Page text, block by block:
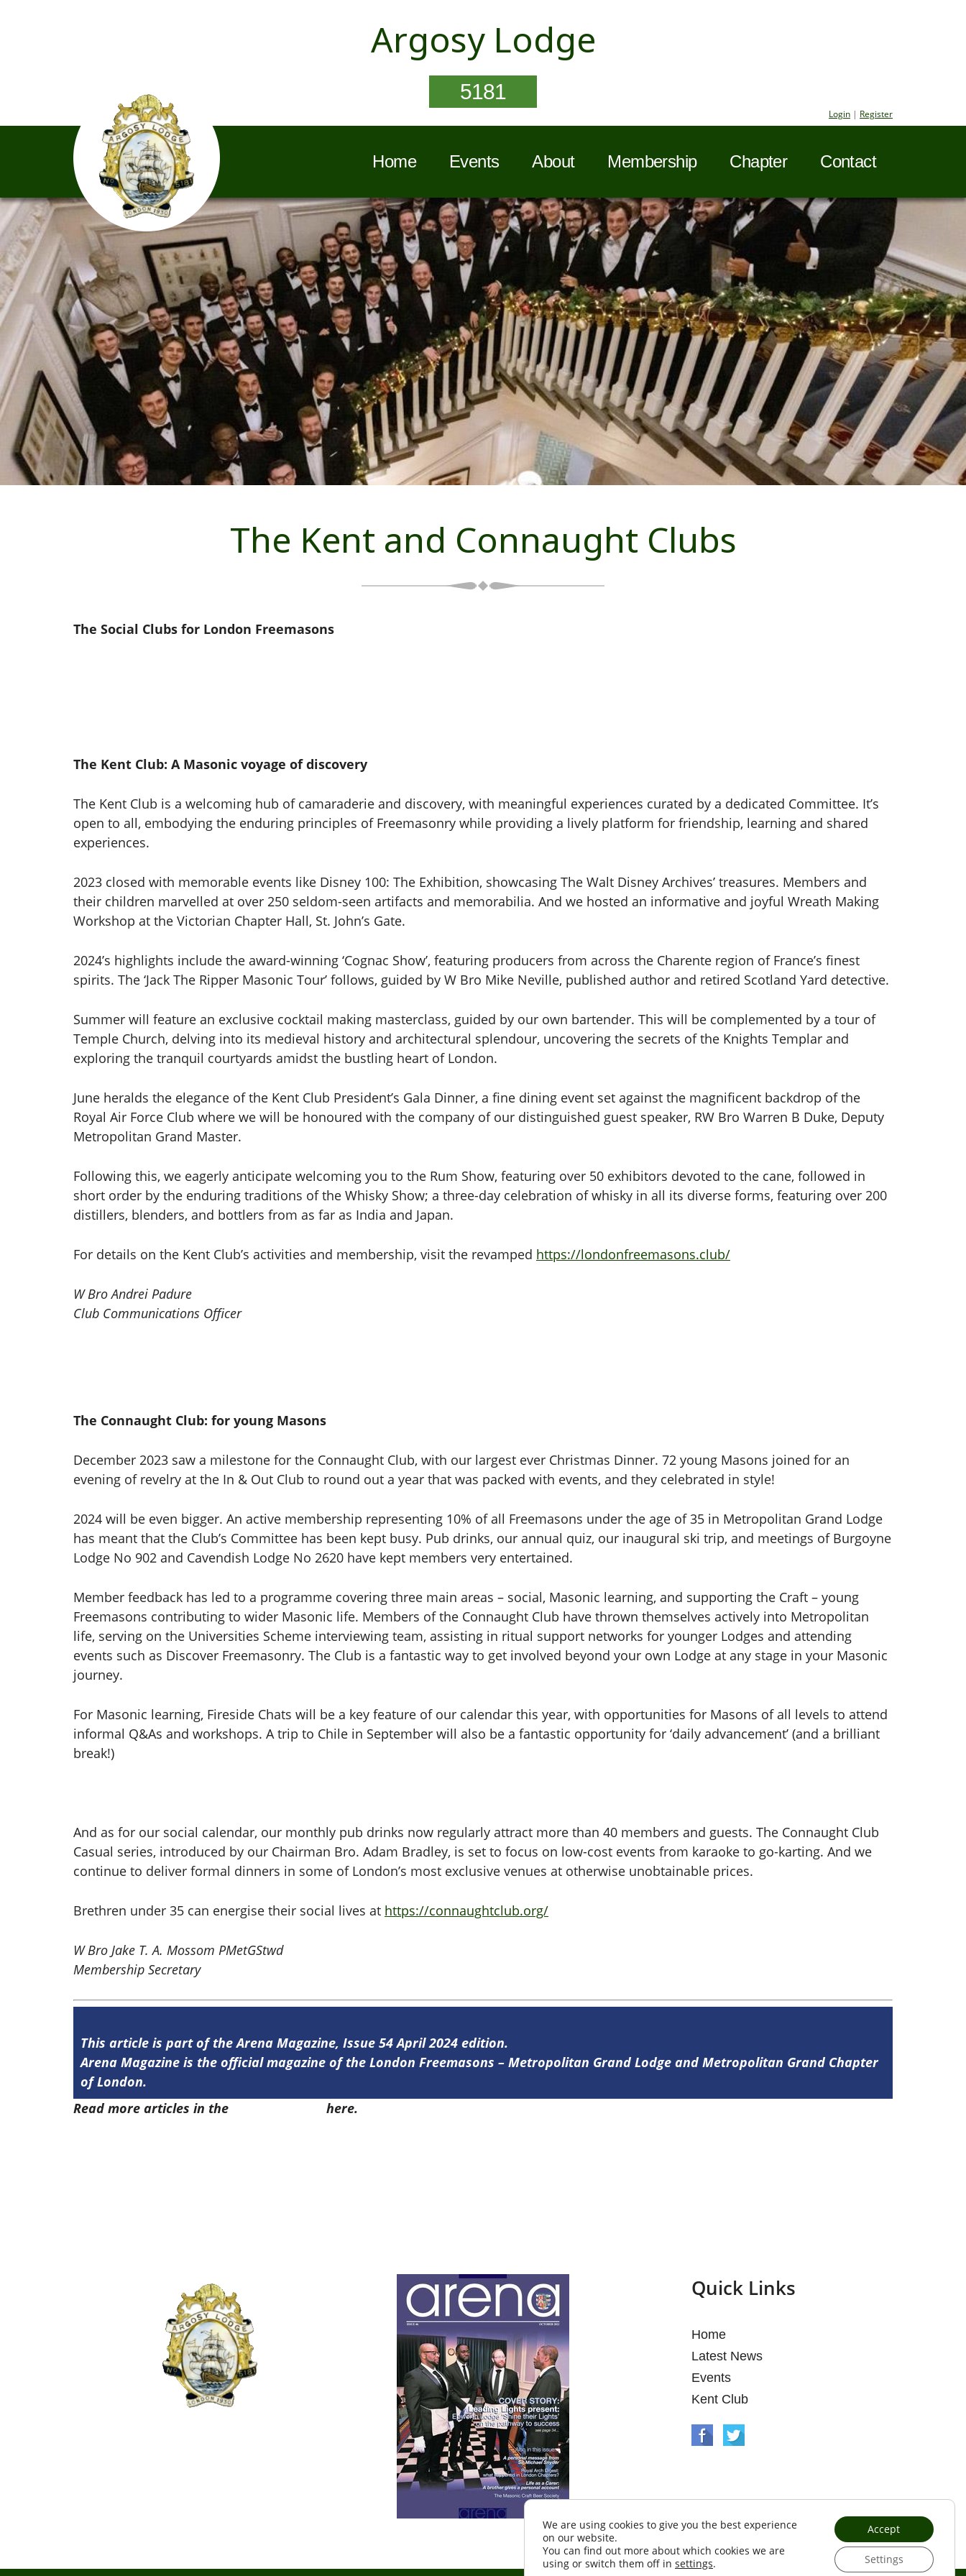
Argosy Lodge
5181
Login | Register
Home Events About Membership Chapter Contact
The Kent and Connaught Clubs
The Social Clubs for London Freemasons
The Kent Club: A Masonic voyage of discovery
The Kent Club is a welcoming hub of camaraderie and discovery, with meaningful experiences curated by a dedicated Committee. It’s
open to all, embodying the enduring principles of Freemasonry while providing a lively platform for friendship, learning and shared
experiences.
2023 closed with memorable events like Disney 100: The Exhibition, showcasing The Walt Disney Archives’ treasures. Members and
their children marvelled at over 250 seldom-seen artifacts and memorabilia. And we hosted an informative and joyful Wreath Making
Workshop at the Victorian Chapter Hall, St. John’s Gate.
2024’s highlights include the award-winning ‘Cognac Show’, featuring producers from across the Charente region of France’s finest
spirits. The ‘Jack The Ripper Masonic Tour’ follows, guided by W Bro Mike Neville, published author and retired Scotland Yard detective.
Summer will feature an exclusive cocktail making masterclass, guided by our own bartender. This will be complemented by a tour of
Temple Church, delving into its medieval history and architectural splendour, uncovering the secrets of the Knights Templar and
exploring the tranquil courtyards amidst the bustling heart of London.
June heralds the elegance of the Kent Club President’s Gala Dinner, a fine dining event set against the magnificent backdrop of the
Royal Air Force Club where we will be honoured with the company of our distinguished guest speaker, RW Bro Warren B Duke, Deputy
Metropolitan Grand Master.
Following this, we eagerly anticipate welcoming you to the Rum Show, featuring over 50 exhibitors devoted to the cane, followed in
short order by the enduring traditions of the Whisky Show; a three-day celebration of whisky in all its diverse forms, featuring over 200
distillers, blenders, and bottlers from as far as India and Japan.
For details on the Kent Club’s activities and membership, visit the revamped https://londonfreemasons.club/
W Bro Andrei Padure
Club Communications Officer
The Connaught Club: for young Masons
December 2023 saw a milestone for the Connaught Club, with our largest ever Christmas Dinner. 72 young Masons joined for an
evening of revelry at the In & Out Club to round out a year that was packed with events, and they celebrated in style!
2024 will be even bigger. An active membership representing 10% of all Freemasons under the age of 35 in Metropolitan Grand Lodge
has meant that the Club’s Committee has been kept busy. Pub drinks, our annual quiz, our inaugural ski trip, and meetings of Burgoyne
Lodge No 902 and Cavendish Lodge No 2620 have kept members very entertained.
Member feedback has led to a programme covering three main areas – social, Masonic learning, and supporting the Craft – young
Freemasons contributing to wider Masonic life. Members of the Connaught Club have thrown themselves actively into Metropolitan
life, serving on the Universities Scheme interviewing team, assisting in ritual support networks for younger Lodges and attending
events such as Discover Freemasonry. The Club is a fantastic way to get involved beyond your own Lodge at any stage in your Masonic
journey.
For Masonic learning, Fireside Chats will be a key feature of our calendar this year, with opportunities for Masons of all levels to attend
informal Q&As and workshops. A trip to Chile in September will also be a fantastic opportunity for ‘daily advancement’ (and a brilliant
break!)
And as for our social calendar, our monthly pub drinks now regularly attract more than 40 members and guests. The Connaught Club
Casual series, introduced by our Chairman Bro. Adam Bradley, is set to focus on low-cost events from karaoke to go-karting. And we
continue to deliver formal dinners in some of London’s most exclusive venues at otherwise unobtainable prices.
Brethren under 35 can energise their social lives at https://connaughtclub.org/
W Bro Jake T. A. Mossom PMetGStwd
Membership Secretary
This article is part of the Arena Magazine, Issue 54 April 2024 edition.
Arena Magazine is the official magazine of the London Freemasons – Metropolitan Grand Lodge and Metropolitan Grand Chapter
of London.
Read more articles in the
here.
Quick Links
Home
Latest News
Events
Kent Club
We are using cookies to give you the best experience
on our website.
You can find out more about which cookies we are
using or switch them off in settings.
Accept
Settings